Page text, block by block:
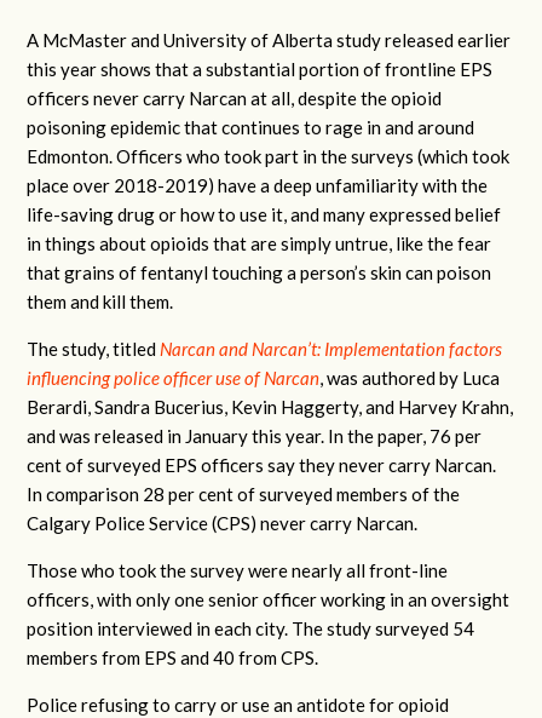
A McMaster and University of Alberta study released earlier
this year shows that a substantial portion of frontline EPS
officers never carry Narcan at all, despite the opioid
poisoning epidemic that continues to rage in and around
Edmonton. Officers who took part in the surveys (which took
place over 2018-2019) have a deep unfamiliarity with the
life-saving drug or how to use it, and many expressed belief
in things about opioids that are simply untrue, like the fear
that grains of fentanyl touching a person’s skin can poison
them and kill them.
The study, titled Narcan and Narcan’t: Implementation factors
influencing police officer use of Narcan , was authored by Luca
Berardi, Sandra Bucerius, Kevin Haggerty, and Harvey Krahn,
and was released in January this year. In the paper, 76 per
cent of surveyed EPS officers say they never carry Narcan.
In comparison 28 per cent of surveyed members of the
Calgary Police Service (CPS) never carry Narcan.
Those who took the survey were nearly all front-line
officers, with only one senior officer working in an oversight
position interviewed in each city. The study surveyed 54
members from EPS and 40 from CPS.
Police refusing to carry or use an antidote for opioid